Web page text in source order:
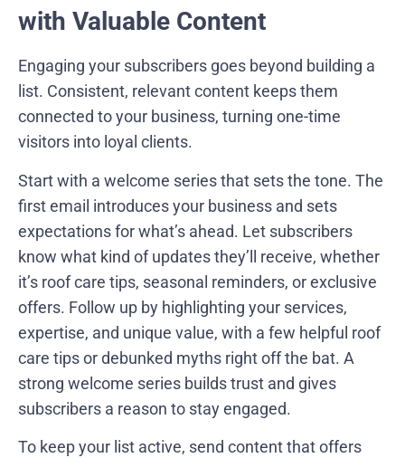
with Valuable Content
Engaging your subscribers goes beyond building a
list. Consistent, relevant content keeps them
connected to your business, turning one-time
visitors into loyal clients.
Start with a welcome series that sets the tone. The
first email introduces your business and sets
expectations for what’s ahead. Let subscribers
know what kind of updates they’ll receive, whether
it’s roof care tips, seasonal reminders, or exclusive
offers. Follow up by highlighting your services,
expertise, and unique value, with a few helpful roof
care tips or debunked myths right off the bat. A
strong welcome series builds trust and gives
subscribers a reason to stay engaged.
To keep your list active, send content that offers